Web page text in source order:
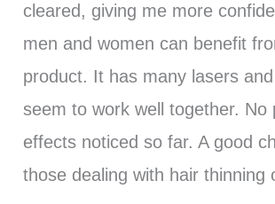
cleared, giving me more
men and women can benefit
product. It has many lasers
seem to work well together. No
effects noticed so far. A good
those dealing with hair thinning